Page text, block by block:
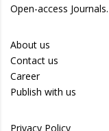
Open-access Journals.
About us
Contact us
Career
Publish with us
Privacy Policy